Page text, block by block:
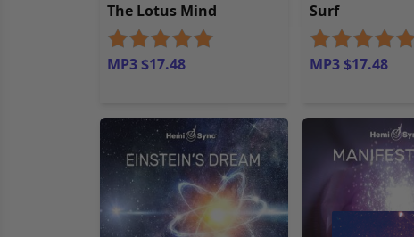
The Lotus Mind
MP3 $17.48
Surf
MP3 $17.48